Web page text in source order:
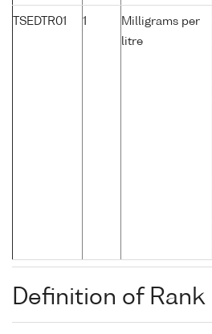
TSEDTR01 1
Milligrams per
litre
Definition of Rank